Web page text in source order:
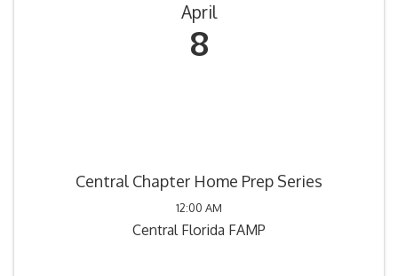
April
8
Central Chapter Home Prep Series
12:00 AM
Central Florida FAMP